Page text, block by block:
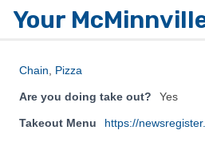
Your
Chain Pizza
Are you doing take out? Yes
Takeout Menu https://